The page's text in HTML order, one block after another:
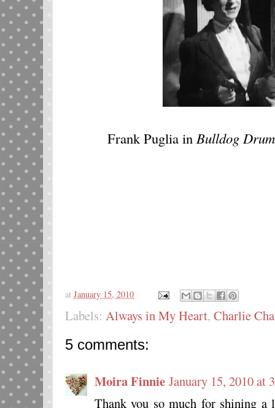
Frank Puglia in Bulldog
at January 15, 2010
Labels: Always in My Heart, Charlie
5 comments:
Moira Finnie January 15, 2010 at
Thank you so much for shining